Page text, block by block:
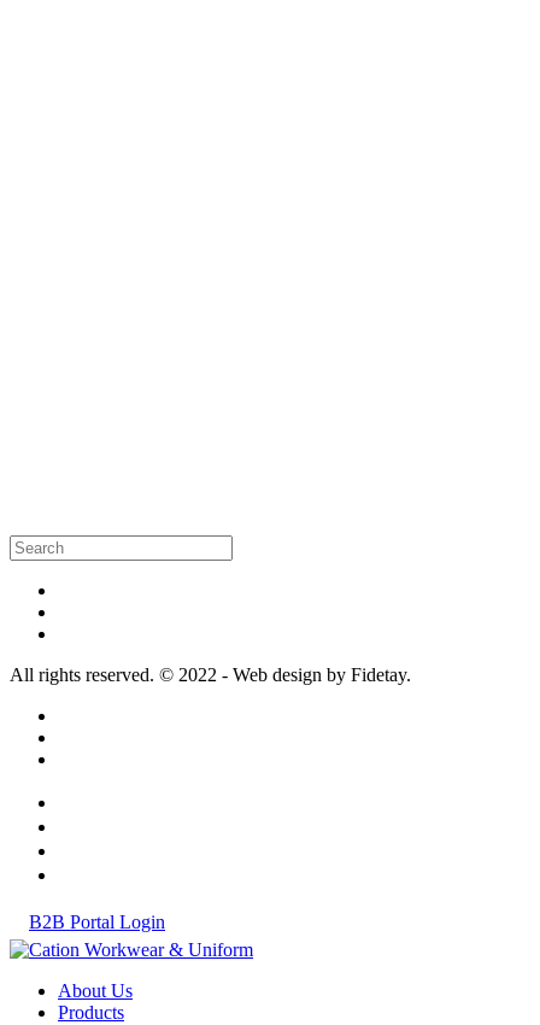
All rights reserved. © 2022 - Web design by Fidetay.
B2B Portal Login
About Us
Products